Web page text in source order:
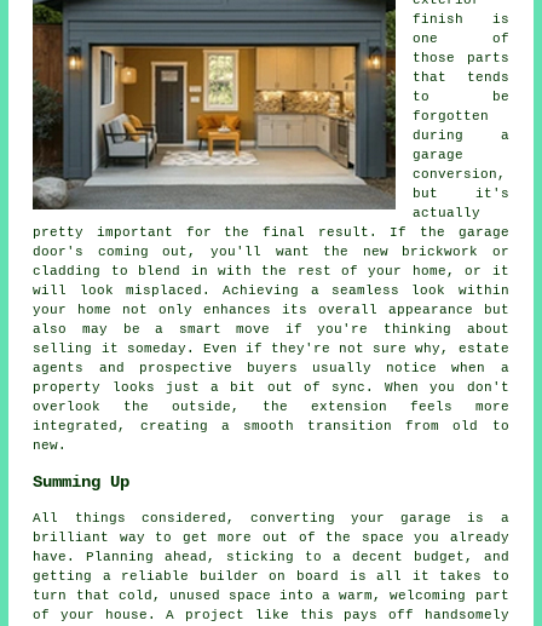
finish is
one of
those parts
that tends
to be
forgotten
during a
garage
conversion,
but it's
actually
pretty important for the final result. If the garage
door's coming out, you'll want the new brickwork or
cladding to blend in with the rest of your home, or it
will look misplaced. Achieving a seamless look within
your home not only enhances its overall appearance but
also may be a smart move if you're thinking about
selling it someday. Even if they're not sure why, estate
agents and prospective buyers usually notice when a
property looks just a bit out of sync. When you don't
overlook the outside, the extension feels more
integrated, creating a smooth transition from old to
new.
Summing Up
All things considered, converting your garage is a
brilliant way to get more out of the space you already
have. Planning ahead, sticking to a decent budget, and
getting a reliable builder on board is all it takes to
turn that cold, unused space into a warm, welcoming part
of your house. A project like this pays off handsomely